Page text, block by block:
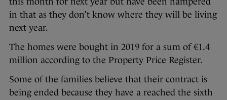
in that as they don’t know where they will be living
next year.
The homes were bought in 2019 for a sum of €1.4
million according to the Property Price Register.
Some of the families believe that their contract is
being ended because they have a reached the sixth